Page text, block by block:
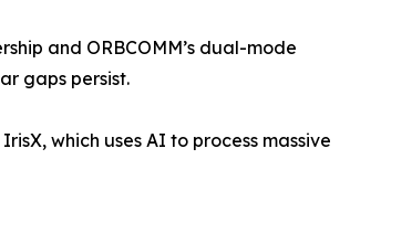
and ORBCOMM’s dual-mode
gaps persist.
which uses AI to process massive